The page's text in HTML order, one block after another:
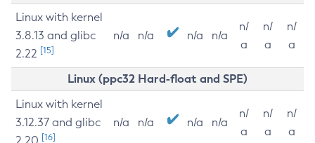
Linux with kernel
3.8.13 and glibc
2.22 [15]
n/a n/a n/a n/a
n/
a
n/
a
n/
a
Linux (ppc32 Hard-float and SPE)
Linux with kernel
3.12.37 and glibc
[16]
n/a n/a n/a n/a
n/
a
n/
a
n/
a